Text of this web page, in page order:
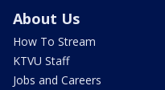
About Us
How To Stream
KTVU Staff
Jobs and Careers